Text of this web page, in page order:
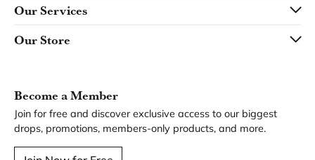
Our Services
Our Store
Become a Member
Join for free and discover exclusive access to our biggest
drops, promotions, members-only products, and more.